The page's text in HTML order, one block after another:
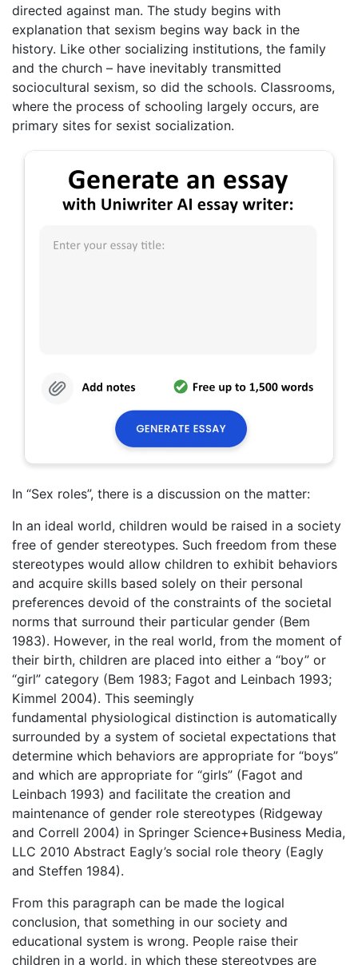
directed against man. The study begins with
explanation that sexism begins way back in the
history. Like other socializing institutions, the family
and the church – have inevitably transmitted
sociocultural sexism, so did the schools. Classrooms,
where the process of schooling largely occurs, are
primary sites for sexist socialization.
In “Sex roles”, there is a discussion on the matter:
In an ideal world, children would be raised in a society
free of gender stereotypes. Such freedom from these
stereotypes would allow children to exhibit behaviors
and acquire skills based solely on their personal
preferences devoid of the constraints of the societal
norms that surround their particular gender (Bem
1983). However, in the real world, from the moment of
their birth, children are placed into either a “boy” or
“girl” category (Bem 1983; Fagot and Leinbach 1993;
Kimmel 2004). This seemingly
fundamental physiological distinction is automatically
surrounded by a system of societal expectations that
determine which behaviors are appropriate for “boys”
and which are appropriate for “girls” (Fagot and
Leinbach 1993) and facilitate the creation and
maintenance of gender role stereotypes (Ridgeway
and Correll 2004) in Springer Science+Business Media,
LLC 2010 Abstract Eagly’s social role theory (Eagly
and Steffen 1984).
From this paragraph can be made the logical
conclusion, that something in our society and
educational system is wrong. People raise their
children in a world, in which these stereotypes are